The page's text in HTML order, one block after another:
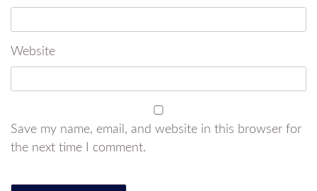
Website
Save my name, email, and website in this browser for
the next time I comment.